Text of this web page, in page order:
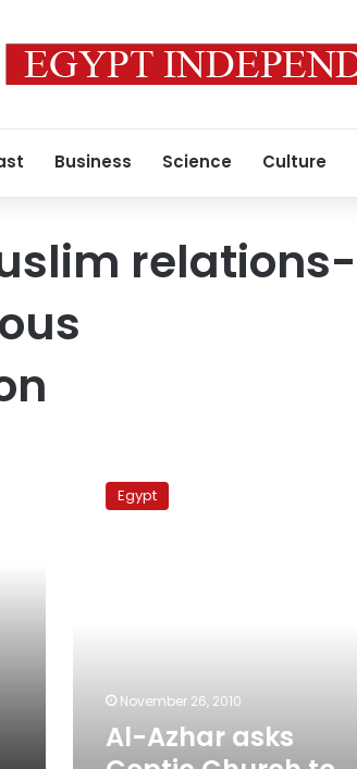
Business Science Culture
relations-
Azhar
Egypt
November 26, 2010
Al-Azhar asks